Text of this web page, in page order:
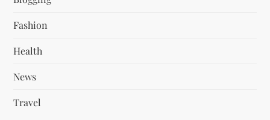
t
i
o
n
Fashion
Health
News
Travel